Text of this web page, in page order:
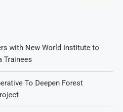
with New World Institute to
Trainees
To Deepen Forest